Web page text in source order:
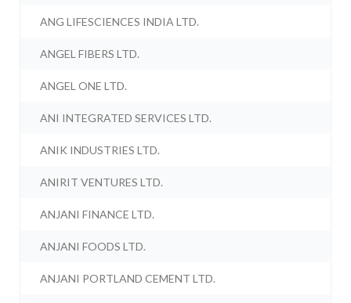
ANG LIFESCIENCES INDIA LTD.
ANGEL FIBERS LTD.
ANGEL ONE LTD.
ANI INTEGRATED SERVICES LTD.
ANIK INDUSTRIES LTD.
ANIRIT VENTURES LTD.
ANJANI FINANCE LTD.
ANJANI FOODS LTD.
ANJANI PORTLAND CEMENT LTD.